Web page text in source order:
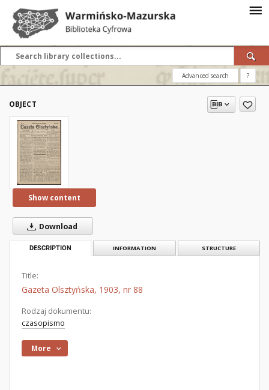
Advanced search ?
OBJECT
Show content
Download
DESCRIPTION INFORMATION STRUCTURE
Title:
Gazeta Olsztyńska, 1903, nr 88
Rodzaj dokumentu:
czasopismo
More